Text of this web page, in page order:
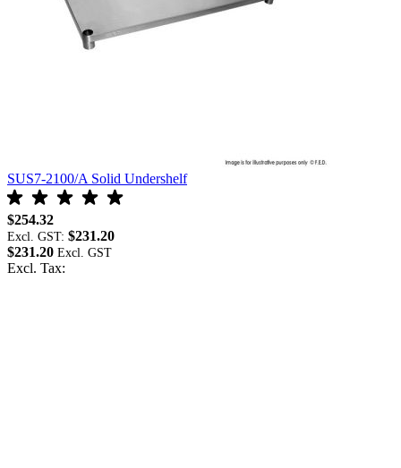
SUS7-2100/A Solid Undershelf
$254.32
Excl. GST: $231.20
$231.20
Excl. Tax: